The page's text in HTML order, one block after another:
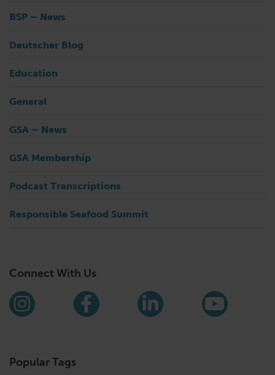
BSP – News
Deutscher Blog
Education
General
GSA – News
GSA Membership
Podcast Transcriptions
Responsible Seafood Summit
Connect With Us
Find us on social media
InstagramFacebookLinkedIn
Popular Tags